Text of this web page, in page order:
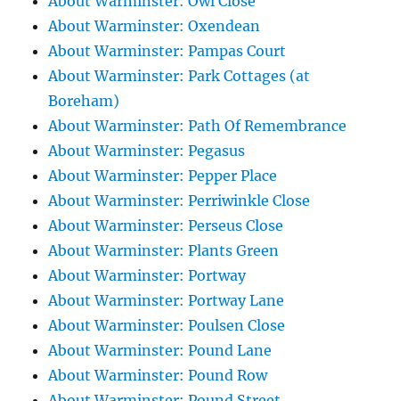
About Warminster: Oxendean
About Warminster: Pampas Court
About Warminster: Park Cottages (at
Boreham)
About Warminster: Path Of Remembrance
About Warminster: Pegasus
About Warminster: Pepper Place
About Warminster: Perriwinkle Close
About Warminster: Perseus Close
About Warminster: Plants Green
About Warminster: Portway
About Warminster: Portway Lane
About Warminster: Poulsen Close
About Warminster: Pound Lane
About Warminster: Pound Row